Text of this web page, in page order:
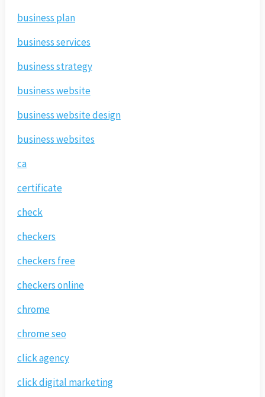
business plan
business services
business strategy
business website
business website design
business websites
ca
certificate
check
checkers
checkers free
checkers online
chrome
chrome seo
click agency
click digital marketing